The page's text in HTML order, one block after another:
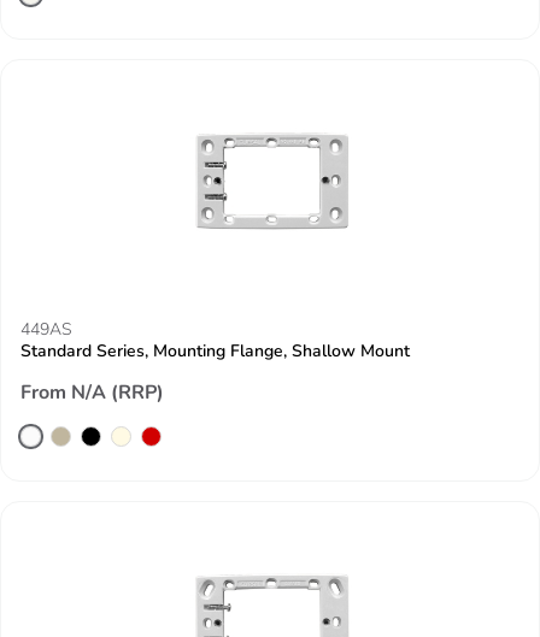
449AS
Standard Series, Mounting Flange, Shallow Mount
From N/A (RRP)